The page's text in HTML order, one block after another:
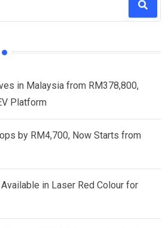
in Malaysia from RM378,800,
Platform
by RM4,700, Now Starts from
in Laser Red Colour for